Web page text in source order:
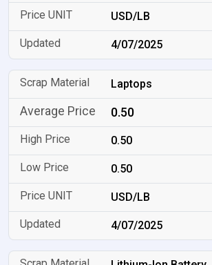
USD/LB
4/07/2025
Laptops
0.50
0.50
0.50
USD/LB
4/07/2025